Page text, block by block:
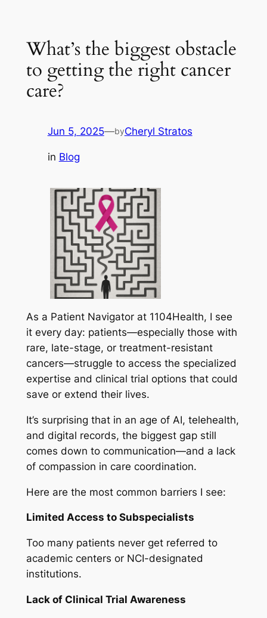
contentWhat’s the biggest obstacle
to getting the right cancer
care?
Jun 5, 2025—byCheryl Stratos
in Blog
As a Patient Navigator at 1104Health, I see
it every day: patients—especially those with
rare, late-stage, or treatment-resistant
cancers—struggle to access the specialized
expertise and clinical trial options that could
save or extend their lives.
It’s surprising that in an age of AI, telehealth,
and digital records, the biggest gap still
comes down to communication—and a lack
of compassion in care coordination.
Here are the most common barriers I see:
Limited Access to Subspecialists
Too many patients never get referred to
academic centers or NCI-designated
institutions.
Lack of Clinical Trial Awareness